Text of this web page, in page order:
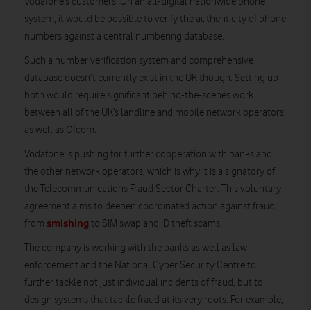
system, it would be possible to verify the authenticity of phone
numbers against a central numbering database.
Such a number verification system and comprehensive
database doesn’t currently exist in the UK though. Setting up
both would require significant behind-the-scenes work
between all of the UK’s landline and mobile network operators
as well as Ofcom.
Vodafone is pushing for further cooperation with banks and
the other network operators, which is why it is a signatory of
the Telecommunications Fraud Sector Charter. This voluntary
agreement aims to deepen coordinated action against fraud,
from smishing to SIM swap and ID theft scams.
The company is working with the banks as well as law
enforcement and the National Cyber Security Centre to
further tackle not just individual incidents of fraud, but to
design systems that tackle fraud at its very roots. For example,